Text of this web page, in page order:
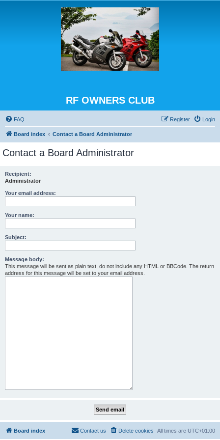
RF OWNERS CLUB
FAQ Login
Register
Board index Contact a Board Administrator
Contact a Board Administrator
Recipient:
Administrator
Your email address:
Your name:
Subject:
Message body:
This message will be sent as plain text, do not include any HTML or BBCode. The return
address for this message will be set to your email address.
Board index All times are UTC+01:00
Delete cookies
Contact us